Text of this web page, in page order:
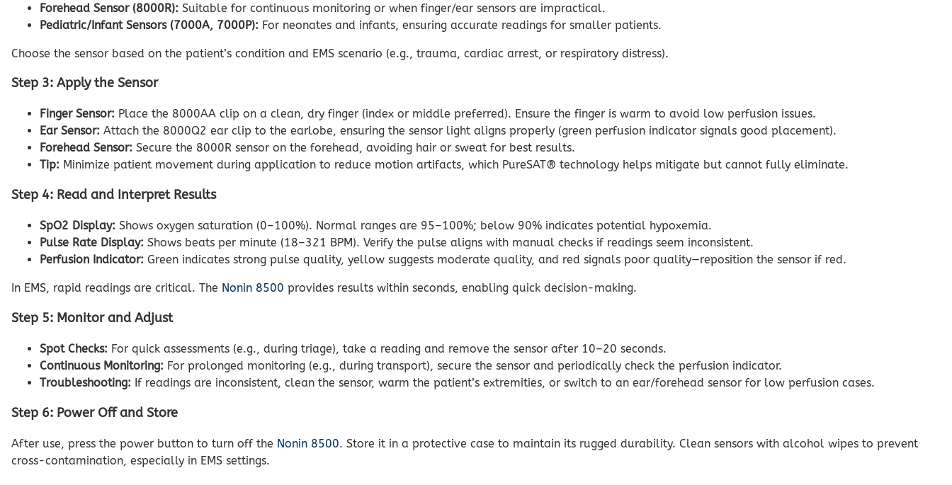
Forehead Sensor (8000R): Suitable for continuous monitoring or when finger/ear sensors are impractical.
Pediatric/Infant Sensors (7000A, 7000P): For neonates and infants, ensuring accurate readings for smaller patients.
Choose the sensor based on the patient’s condition and EMS scenario (e.g., trauma, cardiac arrest, or respiratory distress).
Step 3: Apply the Sensor
Finger Sensor: Place the 8000AA clip on a clean, dry finger (index or middle preferred). Ensure the finger is warm to avoid low perfusion issues.
Ear Sensor: Attach the 8000Q2 ear clip to the earlobe, ensuring the sensor light aligns properly (green perfusion indicator signals good placement).
Forehead Sensor: Secure the 8000R sensor on the forehead, avoiding hair or sweat for best results.
Tip: Minimize patient movement during application to reduce motion artifacts, which PureSAT® technology helps mitigate but cannot fully eliminate.
Step 4: Read and Interpret Results
SpO2 Display: Shows oxygen saturation (0–100%). Normal ranges are 95–100%; below 90% indicates potential hypoxemia.
Pulse Rate Display: Shows beats per minute (18–321 BPM). Verify the pulse aligns with manual checks if readings seem inconsistent.
Perfusion Indicator: Green indicates strong pulse quality, yellow suggests moderate quality, and red signals poor quality—reposition the sensor if red.
In EMS, rapid readings are critical. The Nonin 8500 provides results within seconds, enabling quick decision-making.
Step 5: Monitor and Adjust
Spot Checks: For quick assessments (e.g., during triage), take a reading and remove the sensor after 10–20 seconds.
Continuous Monitoring: For prolonged monitoring (e.g., during transport), secure the sensor and periodically check the perfusion indicator.
Troubleshooting: If readings are inconsistent, clean the sensor, warm the patient’s extremities, or switch to an ear/forehead sensor for low perfusion cases.
Step 6: Power Off and Store
After use, press the power button to turn off the Nonin 8500. Store it in a protective case to maintain its rugged durability. Clean sensors with alcohol wipes to prevent
cross-contamination, especially in EMS settings.